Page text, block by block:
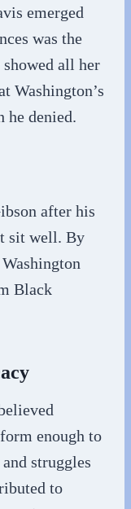
emerged
was the
all her
Washington’s
he denied.
after his
sit well. By
Black
enough to
struggles
to